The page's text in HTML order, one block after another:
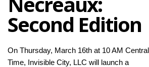
Second Edition
On Thursday, March 16th at 10 AM Central
Time, Invisible City, LLC will launch a